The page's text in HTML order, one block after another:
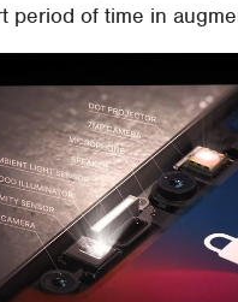
period of time in